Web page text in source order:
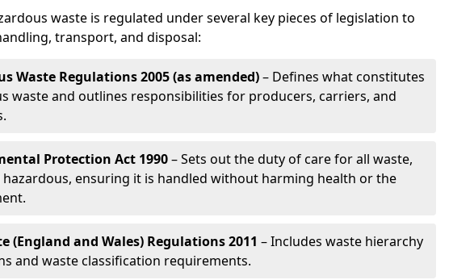
waste is regulated under several key pieces of legislation to
transport, and disposal:
Waste Regulations 2005 (as amended)– Defines what constitutes
waste and outlines responsibilities for producers, carriers, and
Protection Act 1990– Sets out the duty of care for all waste,
ensuring it is handled without harming health or the
(England and Wales) Regulations 2011 – Includes waste hierarchy
and waste classification requirements.